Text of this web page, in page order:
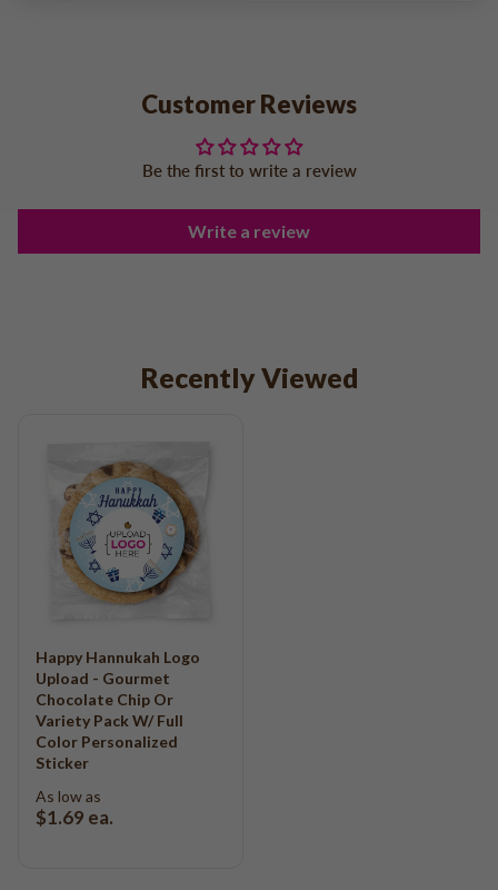
Customer Reviews
Be the first to write a review
Write a review
Recently Viewed
Happy Hannukah Logo
Upload - Gourmet
Chocolate Chip Or
Variety Pack W/ Full
Color Personalized
Sticker
As low as
$1.69 ea.